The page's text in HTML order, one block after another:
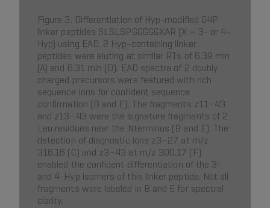
Figure 3. Differentiation of Hyp-modified G4P
linker peptides SLSLSPGGGGGXAR (X = 3- or 4-
Hyp) using EAD. 2 Hyp-containing linker
peptides were eluting at similar RTs of 6.39 min
(A) and 6.31 min (D). EAD spectra of 2 doubly
charged precursors were featured with rich
sequence ions for confident sequence
confirmation (B and E). The fragments z11−43
and z13−43 were the signature fragments of 2
Leu residues near the Nterminus (B and E). The
detection of diagnostic ions z3−27 at m/z
316.16 (C) and z3−43 at m/z 300.17 (F)
enabled the confident differentiation of the 3-
and 4-Hyp isomers of this linker peptide. Not all
fragments were labeled in B and E for spectral
clarity.